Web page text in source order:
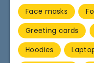
Face masks
Greeting cards
Hoodies